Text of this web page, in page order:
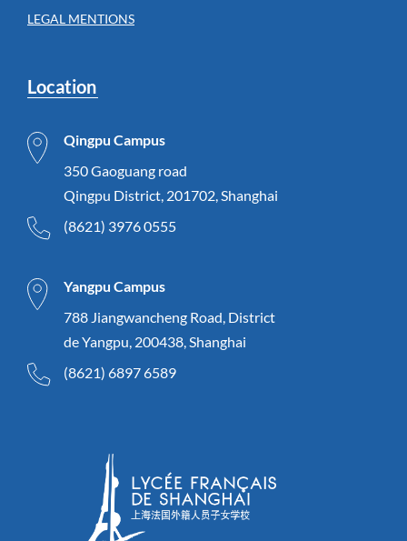
LEGAL MENTIONS
Location
Qingpu Campus
350 Gaoguang road
Qingpu District, 201702, Shanghai
(8621) 3976 0555
Yangpu Campus
788 Jiangwancheng Road, District
de Yangpu, 200438, Shanghai
(8621) 6897 6589